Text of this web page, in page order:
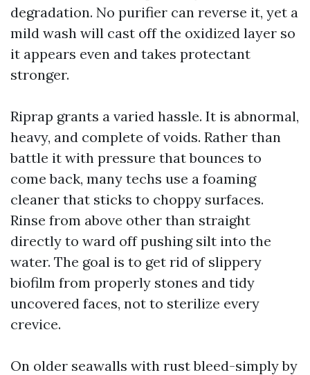
degradation. No purifier can reverse it, yet a
mild wash will cast off the oxidized layer so
it appears even and takes protectant
stronger.
Riprap grants a varied hassle. It is abnormal,
heavy, and complete of voids. Rather than
battle it with pressure that bounces to
come back, many techs use a foaming
cleaner that sticks to choppy surfaces.
Rinse from above other than straight
directly to ward off pushing silt into the
water. The goal is to get rid of slippery
biofilm from properly stones and tidy
uncovered faces, not to sterilize every
crevice.
On older seawalls with rust bleed-simply by